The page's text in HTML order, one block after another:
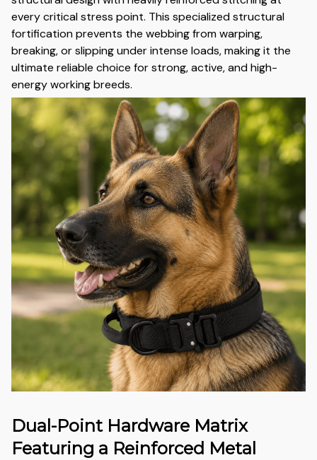
every critical stress point. This specialized structural
fortification prevents the webbing from warping,
breaking, or slipping under intense loads, making it the
ultimate reliable choice for strong, active, and high-
energy working breeds.
Dual-Point Hardware Matrix
Featuring a Reinforced Metal